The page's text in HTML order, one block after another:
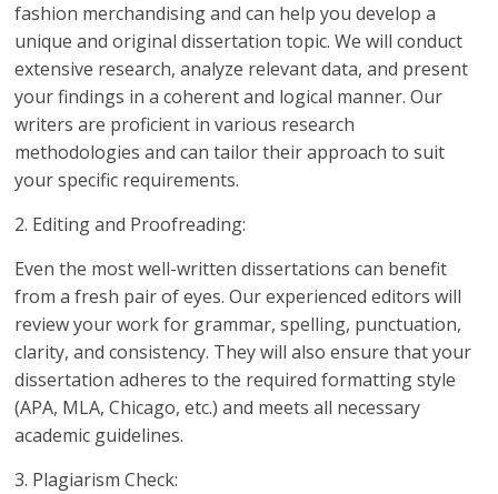
fashion merchandising and can help you develop a
unique and original dissertation topic. We will conduct
extensive research, analyze relevant data, and present
your findings in a coherent and logical manner. Our
writers are proficient in various research
methodologies and can tailor their approach to suit
your specific requirements.
2. Editing and Proofreading:
Even the most well-written dissertations can benefit
from a fresh pair of eyes. Our experienced editors will
review your work for grammar, spelling, punctuation,
clarity, and consistency. They will also ensure that your
dissertation adheres to the required formatting style
(APA, MLA, Chicago, etc.) and meets all necessary
academic guidelines.
3. Plagiarism Check: